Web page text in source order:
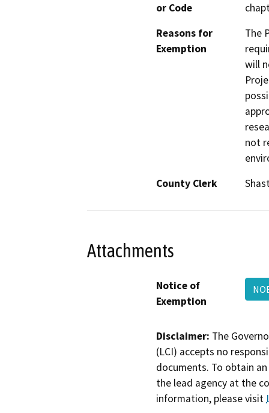
or Code
Reasons for
Exemption
The
will
not
County Clerk
Attachments
Notice of
Exemption
Disclaimer: The
(LCI) accepts no
documents. To obtain
the lead agency at the
information, please visit